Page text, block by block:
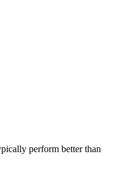
perform better than